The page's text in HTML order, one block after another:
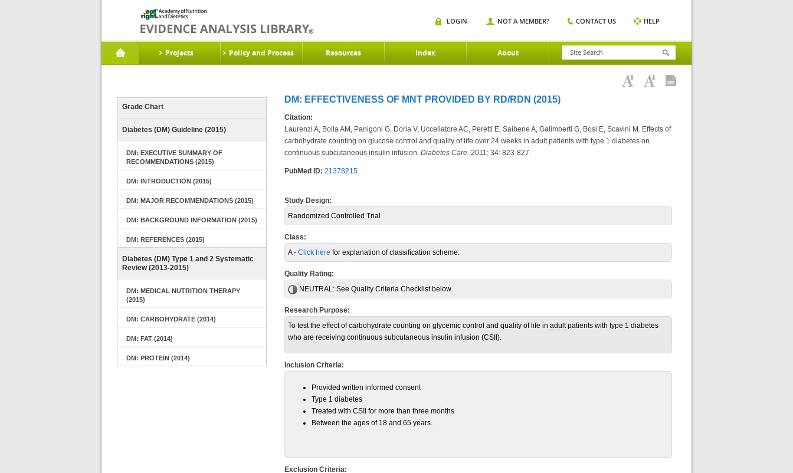
Projects Policy and Process Resources Index About
LOGIN NOT A MEMBER? CONTACT US HELP
Grade Chart
Diabetes (DM) Guideline (2015)
DM: EXECUTIVE SUMMARY OF
RECOMMENDATIONS (2015)
DM: INTRODUCTION (2015)
DM: MAJOR RECOMMENDATIONS (2015)
DM: BACKGROUND INFORMATION (2015)
DM: REFERENCES (2015)
Diabetes (DM) Type 1 and 2 Systematic
Review (2013-2015)
DM: MEDICAL NUTRITION THERAPY
(2015)
DM: CARBOHYDRATE (2014)
DM: FAT (2014)
DM: PROTEIN (2014)
DM: EFFECTIVENESS OF MNT PROVIDED BY RD/RDN (2015)
Citation:
Laurenzi A, Bolla AM, Panigoni G, Doria V, Uccellatore AC, Peretti E, Saibene A, Galimberti G, Bosi E, Scavini M. Effects of
carbohydrate counting on glucose control and quality of life over 24 weeks in adult patients with type 1 diabetes on
continuous subcutaneous insulin infusion. Diabetes Care. 2011; 34: 823-827.
PubMed ID: 21378215
Study Design:
Randomized Controlled Trial
Class:
A - Click here for explanation of classification scheme.
Quality Rating:
NEUTRAL: See Quality Criteria Checklist below.
Research Purpose:
To test the effect ofcarbohydrate counting on glycemic control and quality of life in adultpatients with type 1 diabetes
who are receiving continuous subcutaneous insulin infusion (CSII).
Inclusion Criteria:
Provided written informed consent
Type 1 diabetes
Treated with CSII for more than three months
Between the ages of 18 and 65 years.
Exclusion Criteria: